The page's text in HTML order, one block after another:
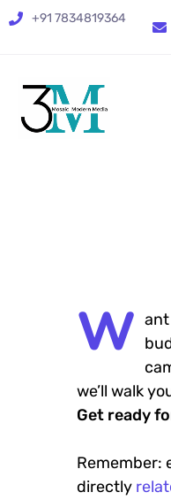
+91 7834819364
W
we’ll walk
Get ready
Remember:
directly